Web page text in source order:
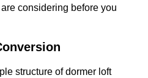
considering before you
structure of dormer loft